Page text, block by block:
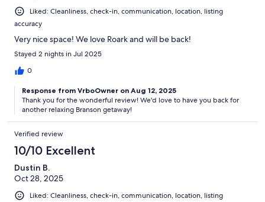
Liked: Cleanliness, check-in, communication, location, listing
accuracy
Very nice space! We love Roark and will be back!
Stayed 2 nights in Jul 2025
0
Response from VrboOwner on Aug 12, 2025
Thank you for the wonderful review! We'd love to have you back for
another relaxing Branson getaway!
Verified review
10/10 Excellent
Dustin B.
Oct 28, 2025
Liked: Cleanliness, check-in, communication, location, listing